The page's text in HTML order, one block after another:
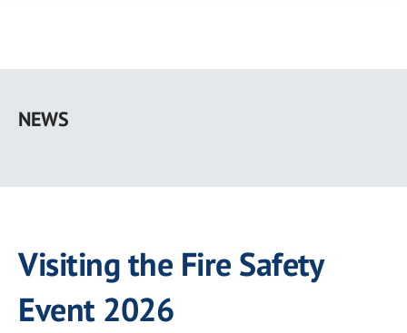
main
NEWS
Visiting the Fire Safety
Event 2026